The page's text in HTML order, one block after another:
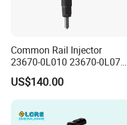
Common Rail Injector
23670-0L010 23670-0L070
for Toyota Hilux 2.5 2kd
US$140.00